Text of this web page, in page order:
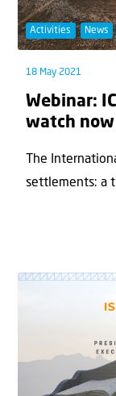
Activities News
18 May 2021
Webinar:
watch now
The
settlements: a